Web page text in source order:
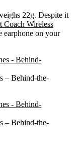
22g. Despite it
Coach Wireless
earphone on your
– Behind-the-
– Behind-the-